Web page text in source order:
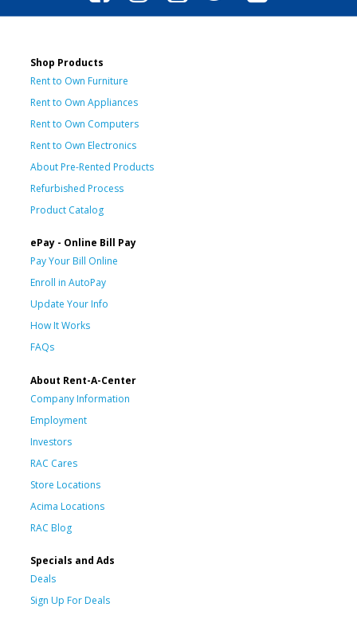
Shop Products
Rent to Own Furniture
Rent to Own Appliances
Rent to Own Computers
Rent to Own Electronics
About Pre-Rented Products
Refurbished Process
Product Catalog
ePay - Online Bill Pay
Pay Your Bill Online
Enroll in AutoPay
Update Your Info
How It Works
FAQs
About Rent-A-Center
Company Information
Employment
Investors
RAC Cares
Store Locations
Acima Locations
RAC Blog
Specials and Ads
Deals
Sign Up For Deals